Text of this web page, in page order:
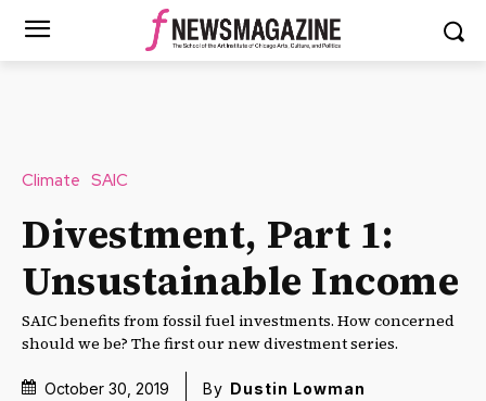
Climate SAIC
Divestment, Part 1:
Unsustainable Income
SAIC benefits from fossil fuel investments. How concerned
should we be? The first our new divestment series.
October 30, 2019 By Dustin Lowman